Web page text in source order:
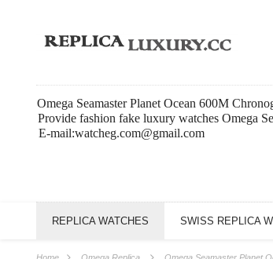
Omega Seamaster Planet Ocean 600M
Provide fashion fake luxury watches Omega
E-mail:watcheg.com@gmail.com
REPLICA WATCHES SWISS REPLICA